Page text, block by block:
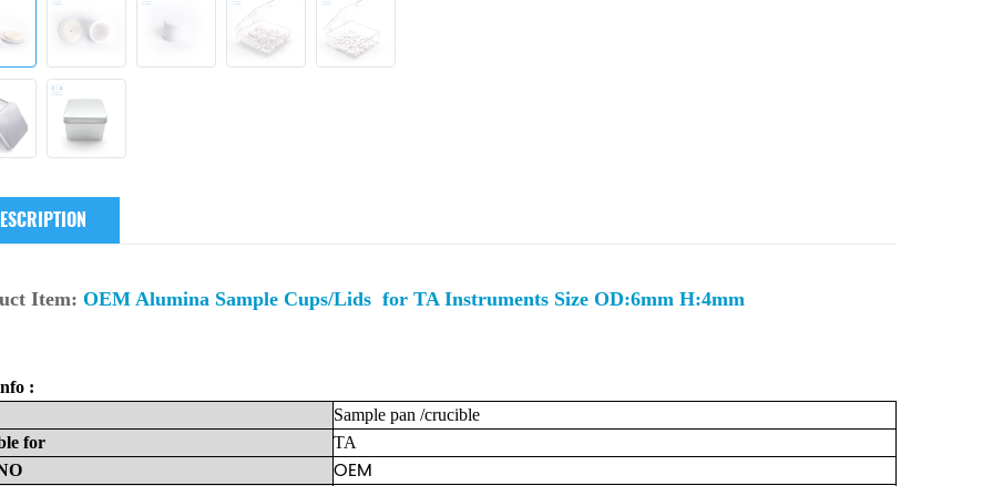
Item: OEM Alumina Sample Cups/Lids for TA Instruments Size OD:6mm H:4mm
:
Sample pan /crucible
for
TA
OEM